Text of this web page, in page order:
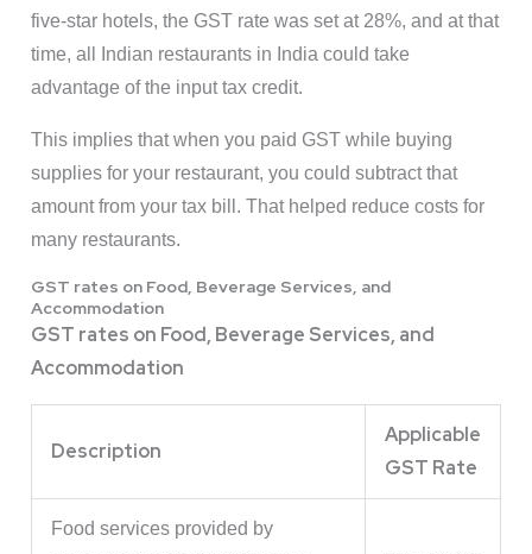
five-star hotels, the GST rate was set at 28%, and at that
time, all Indian restaurants in India could take
advantage of the input tax credit.
This implies that when you paid GST while buying
supplies for your restaurant, you could subtract that
amount from your tax bill. That helped reduce costs for
many restaurants.
GST rates on Food, Beverage Services, and
Accommodation
GST rates on Food, Beverage Services, and
Accommodation
Description
Applicable
GST Rate
Food services provided by